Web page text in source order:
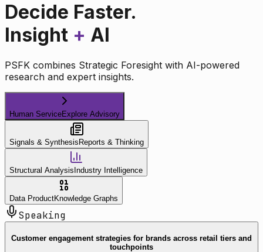
Decide Faster.
Insight + AI
PSFK combines Strategic Foresight with AI-powered
research and expert insights.
Human ServiceExplore Advisory
Signals & Synthesis Reports & Thinking
Structural Analysis Industry Intelligence
Data ProductKnowledge Graphs
Speaking
Customer engagement strategies for brands across retail tiers and
touchpoints